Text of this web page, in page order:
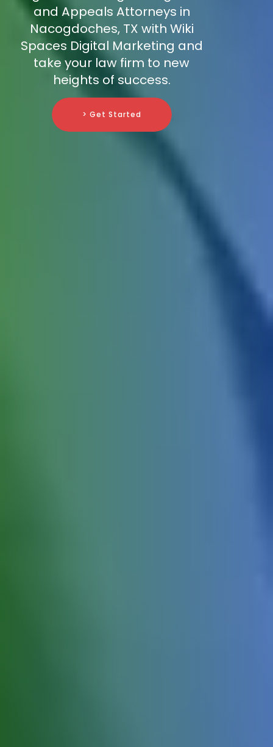
and Appeals Attorneys in
Nacogdoches, TX with Wiki
Spaces Digital Marketing and
take your law firm to new
heights of success.
> Get Started